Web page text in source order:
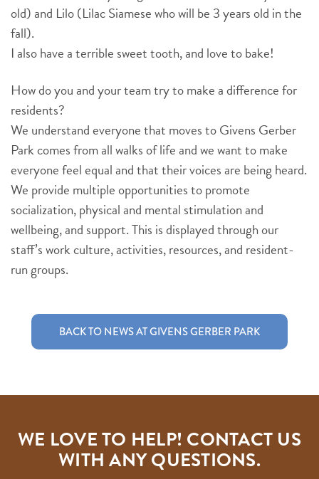
old) and Lilo (Lilac Siamese who will be 3 years old in the
fall).
I also have a terrible sweet tooth, and love to bake!
How do you and your team try to make a difference for
residents?
We understand everyone that moves to Givens Gerber
Park comes from all walks of life and we want to make
everyone feel equal and that their voices are being heard.
We provide multiple opportunities to promote
socialization, physical and mental stimulation and
wellbeing, and support. This is displayed through our
staff’s work culture, activities, resources, and resident-
run groups.
BACK TO NEWS AT GIVENS GERBER PARK
WE LOVE TO HELP! CONTACT US
WITH ANY QUESTIONS.